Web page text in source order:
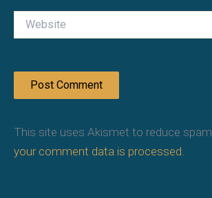
This site uses Akismet to reduce spam.
your comment data is processed.